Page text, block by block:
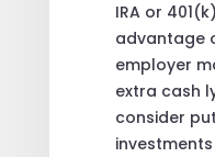
IRA or
advantage
employer
extra cash
consider